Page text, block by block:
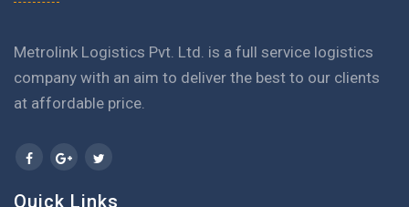
Metrolink Logistics Pvt. Ltd. is a full service logistics
company with an aim to deliver the best to our clients
at affordable price.
Quick Links